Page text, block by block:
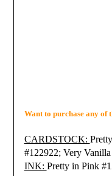
Want to purchase any of
CARDSTOCK:
#122922; Very
INK: Pretty in Pink